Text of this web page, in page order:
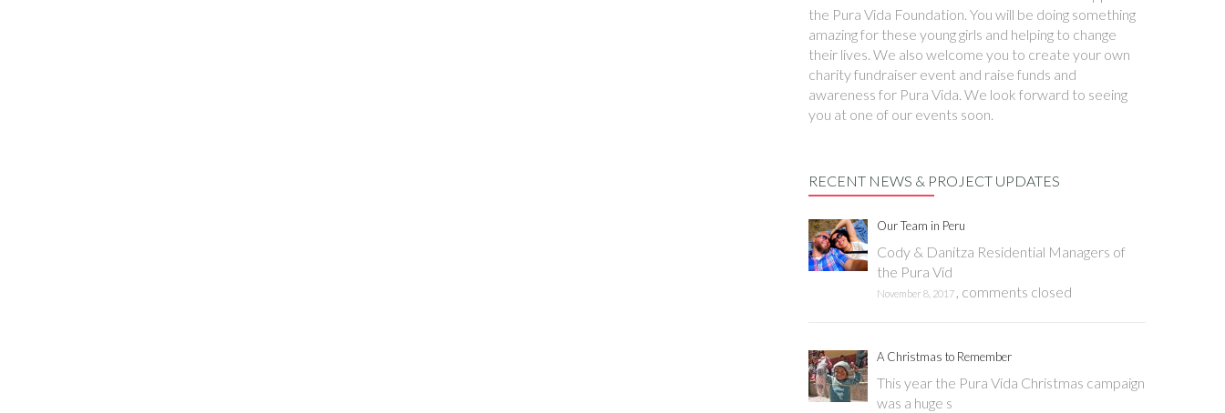
the Pura Vida Foundation. You will be doing something
amazing for these young girls and helping to change
their lives. We also welcome you to create your own
charity fundraiser event and raise funds and
awareness for Pura Vida. We look forward to seeing
you at one of our events soon.
RECENT NEWS & PROJECT UPDATES
Our Team in Peru
Cody & Danitza Residential Managers of
the Pura Vid
November 8, 2017 , comments closed
A Christmas to Remember
This year the Pura Vida Christmas campaign
was a huge s